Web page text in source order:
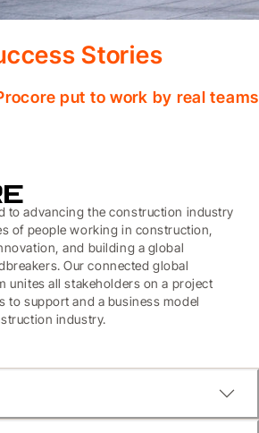
Stories
put to work by real
to advancing the construction industry
of people working in construction,
and building a global
Our connected global
unites all stakeholders on a project
to support and a business model
industry.